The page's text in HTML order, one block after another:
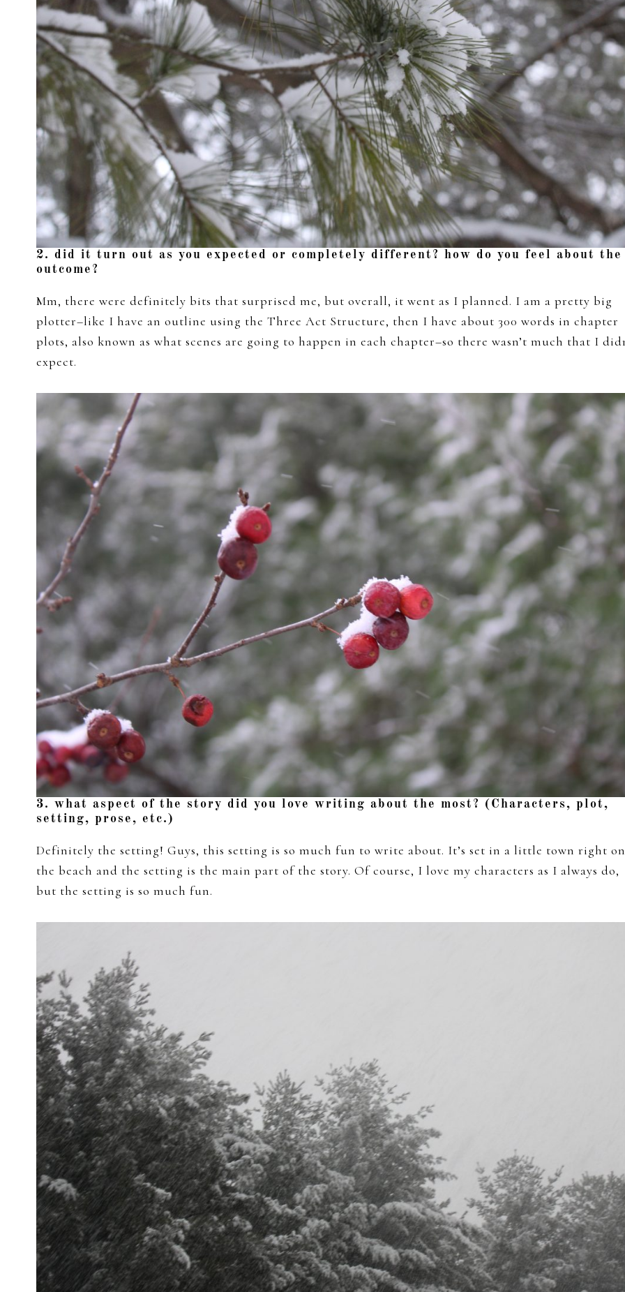
2. did it turn out as you expected or completely different? how do you feel about the
outcome?
Mm, there were definitely bits that surprised me, but overall, it went as I planned. I am a pretty big
plotter–like I have an outline using the Three Act Structure, then I have about 300 words in chapter
plots, also known as what scenes are going to happen in each chapter–so there wasn’t much that I
expect.
3. what aspect of the story did you love writing about the most? (Characters, plot,
setting, prose, etc.)
Definitely the setting! Guys, this setting is so much fun to write about. It’s set in a little town right on
the beach and the setting is the main part of the story. Of course, I love my characters as I always do,
but the setting is so much fun.